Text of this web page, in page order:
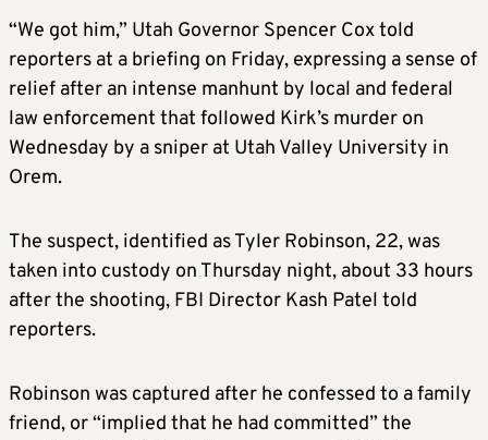
“We got him,” Utah Governor Spencer Cox told
reporters at a briefing on Friday, expressing a sense of
relief after an intense manhunt by local and federal
law enforcement that followed Kirk’s murder on
Wednesday by a sniper at Utah Valley University in
Orem.
The suspect, identified as Tyler Robinson, 22, was
taken into custody on Thursday night, about 33 hours
after the shooting, FBI Director Kash Patel told
reporters.
Robinson was captured after he confessed to a family
friend, or “implied that he had committed” the